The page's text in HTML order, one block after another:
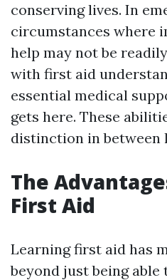
conserving lives. In
circumstances where
help may not be
with first aid
essential medical
gets here. These
distinction in between
The
First Aid
Learning first aid has
beyond just being able